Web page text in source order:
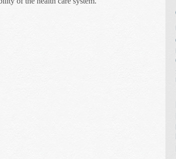
Error: A Modern Perspective of